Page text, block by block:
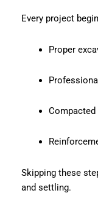
Every project
Proper
Skipping these
and settling.